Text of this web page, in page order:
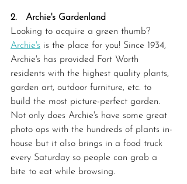
2.   Archie's Gardenland
Looking to acquire a green thumb?
Archie's is the place for you! Since 1934,
Archie's has provided Fort Worth
residents with the highest quality plants,
garden art, outdoor furniture, etc. to
build the most picture-perfect garden.
Not only does Archie's have some great
photo ops with the hundreds of plants in-
house but it also brings in a food truck
every Saturday so people can grab a
bite to eat while browsing.